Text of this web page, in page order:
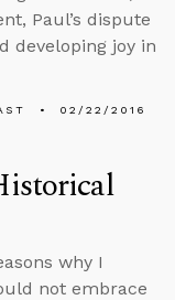
Paul’s dispute
developing joy in
02/22/2016
why I
not embrace